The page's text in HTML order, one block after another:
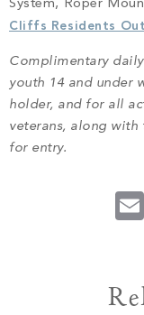
System, Roper
Cliffs Residents
Complimentary
youth 14 and under
holder, and for all
veterans, along
for entry.